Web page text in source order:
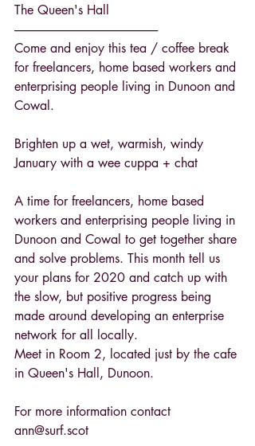
The Queen's Hall
------------------------------------------------------------
Come and enjoy this tea / coffee break
for freelancers, home based workers and
enterprising people living in Dunoon and
Cowal.
Brighten up a wet, warmish, windy
January with a wee cuppa + chat
A time for freelancers, home based
workers and enterprising people living in
Dunoon and Cowal to get together share
and solve problems. This month tell us
your plans for 2020 and catch up with
the slow, but positive progress being
made around developing an enterprise
network for all locally.
Meet in Room 2, located just by the cafe
in Queen's Hall, Dunoon.
For more information contact
ann@surf.scot